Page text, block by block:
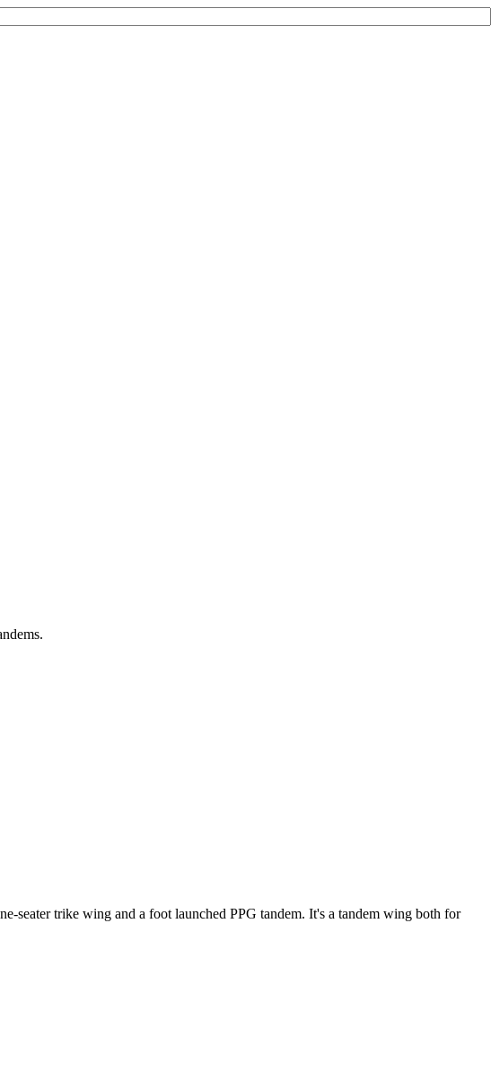
seater trike wing and a foot launched PPG tandem. It's a tandem wing both for